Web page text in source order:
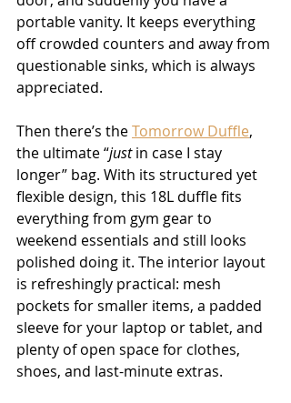
portable vanity. It keeps everything
off crowded counters and away from
questionable sinks, which is always
appreciated.
Then there’s the Tomorrow Duffle,
the ultimate “just in case I stay
longer” bag. With its structured yet
flexible design, this 18L duffle fits
everything from gym gear to
weekend essentials and still looks
polished doing it. The interior layout
is refreshingly practical: mesh
pockets for smaller items, a padded
sleeve for your laptop or tablet, and
plenty of open space for clothes,
shoes, and last-minute extras.